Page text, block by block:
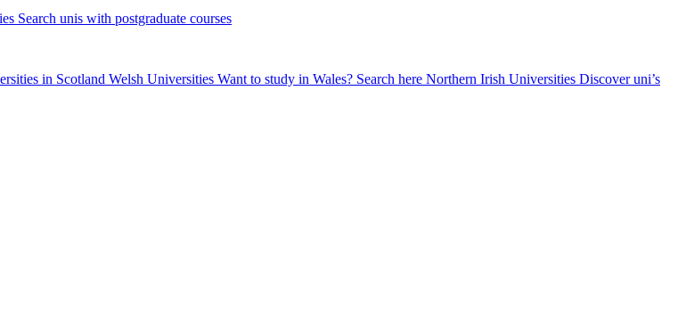
Search unis with postgraduate courses
in Scotland Welsh Universities Want to study in Wales? Search here Northern Irish Universities Discover uni’s